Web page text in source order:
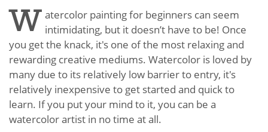
W atercolor painting for beginners can seem
intimidating, but it doesn’t have to be! Once
you get the knack, it's one of the most relaxing and
rewarding creative mediums. Watercolor is loved by
many due to its relatively low barrier to entry, it's
relatively inexpensive to get started and quick to
learn. If you put your mind to it, you can be a
watercolor artist in no time at all.